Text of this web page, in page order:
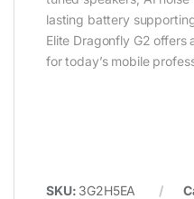
lasting battery
Elite Dragonfly G2
for today’s mobile
SKU: 3G2H5EA